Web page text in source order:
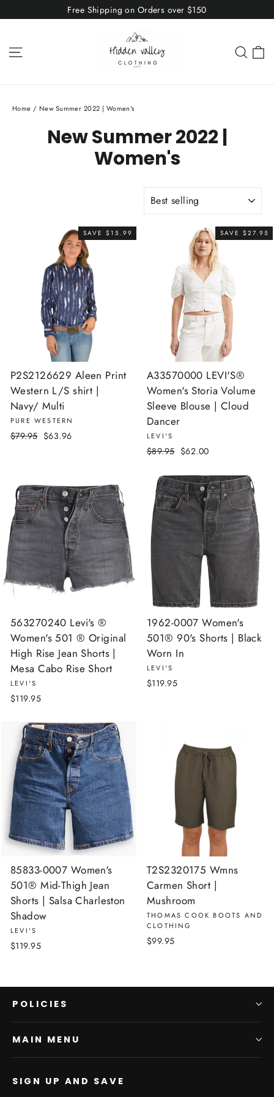
to
Free Shipping on Orders over $150
Home / New Summer 2022 | Women's
New Summer 2022 |
Women's
SORT
SAVE $15.99
P2S2126629 Aleen Print
Western L/S shirt |
Navy/ Multi
PURE WESTERN
Regular
$79.95 Sale
$63.96
SAVE $27.95
A33570000 LEVI'S®
Women's Storia Volume
Sleeve Blouse | Cloud
Dancer
LEVI'S
Regular
$89.95 Sale
$62.00
563270240 Levi's ®
Women's 501 ® Original
High Rise Jean Shorts |
Mesa Cabo Rise Short
LEVI'S
$119.95
1962-0007 Women's
501® 90's Shorts | Black
Worn In
LEVI'S
$119.95
85833-0007 Women's
501® Mid-Thigh Jean
Shorts | Salsa Charleston
Shadow
LEVI'S
$119.95
T2S2320175 Wmns
Carmen Short |
Mushroom
THOMAS COOK BOOTS AND
CLOTHING
$99.95
POLICIES
MAIN MENU
SIGN UP AND SAVE